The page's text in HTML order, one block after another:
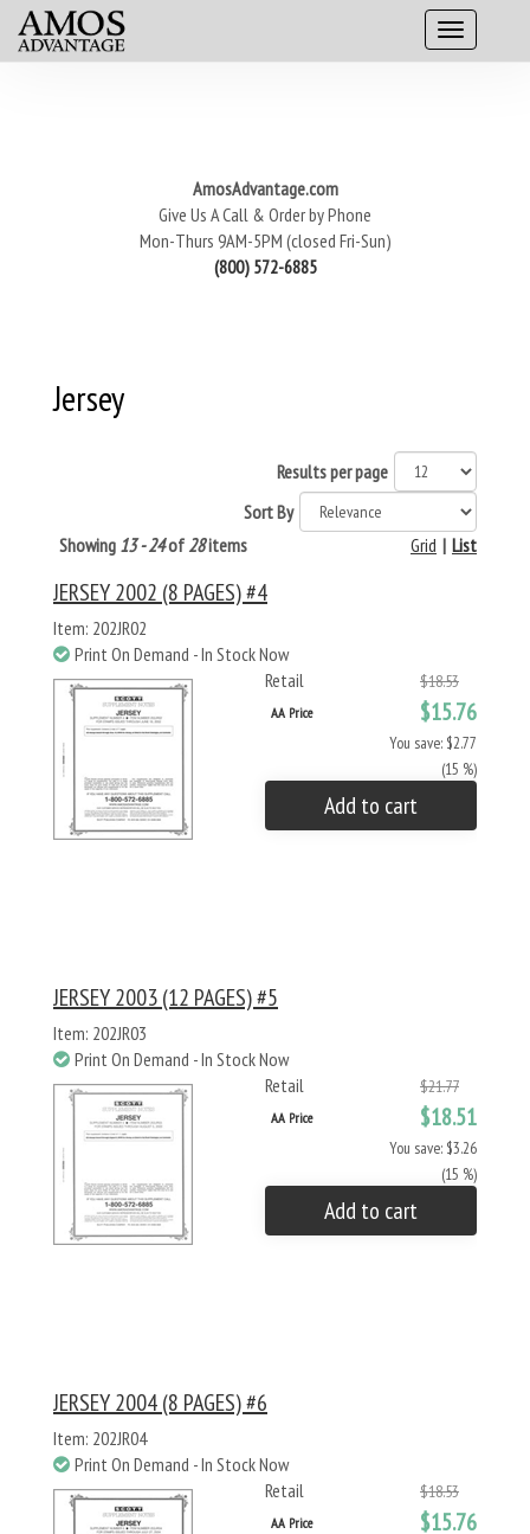
AmosAdvantage.com
Give Us A Call & Order by Phone
Mon-Thurs 9AM-5PM (closed Fri-Sun)
(800) 572-6885
Jersey
Results per page
Sort By
Showing 13 - 24of 28items List
|
Grid
JERSEY 2002 (8 PAGES) #4
Item: 202JR02
Print On Demand - In Stock Now
Retail
$18.53
AA Price $15.76
You save: $2.77
(15 %)
Add to cart
JERSEY 2003 (12 PAGES) #5
Item: 202JR03
Print On Demand - In Stock Now
Retail
$21.77
AA Price $18.51
You save: $3.26
(15 %)
Add to cart
JERSEY 2004 (8 PAGES) #6
Item: 202JR04
Print On Demand - In Stock Now
Retail
$18.53
AA Price $15.76